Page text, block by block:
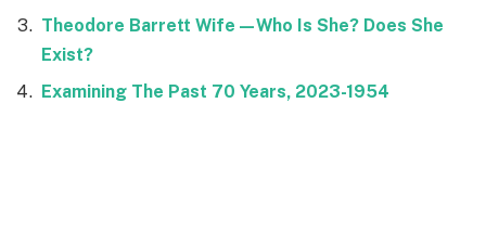
Theodore Barrett Wife—Who Is She? Does She
Exist?
Examining The Past 70 Years, 2023-1954